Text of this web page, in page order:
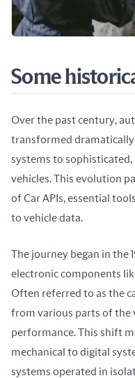
Some
Over the past century,
transformed
systems to
vehicles. This evolution
of Car APIs, essential
to vehicle data.
The journey began in
electronic components
Often referred to as the
from various parts of the
performance. This shift
mechanical to digital
systems operated in